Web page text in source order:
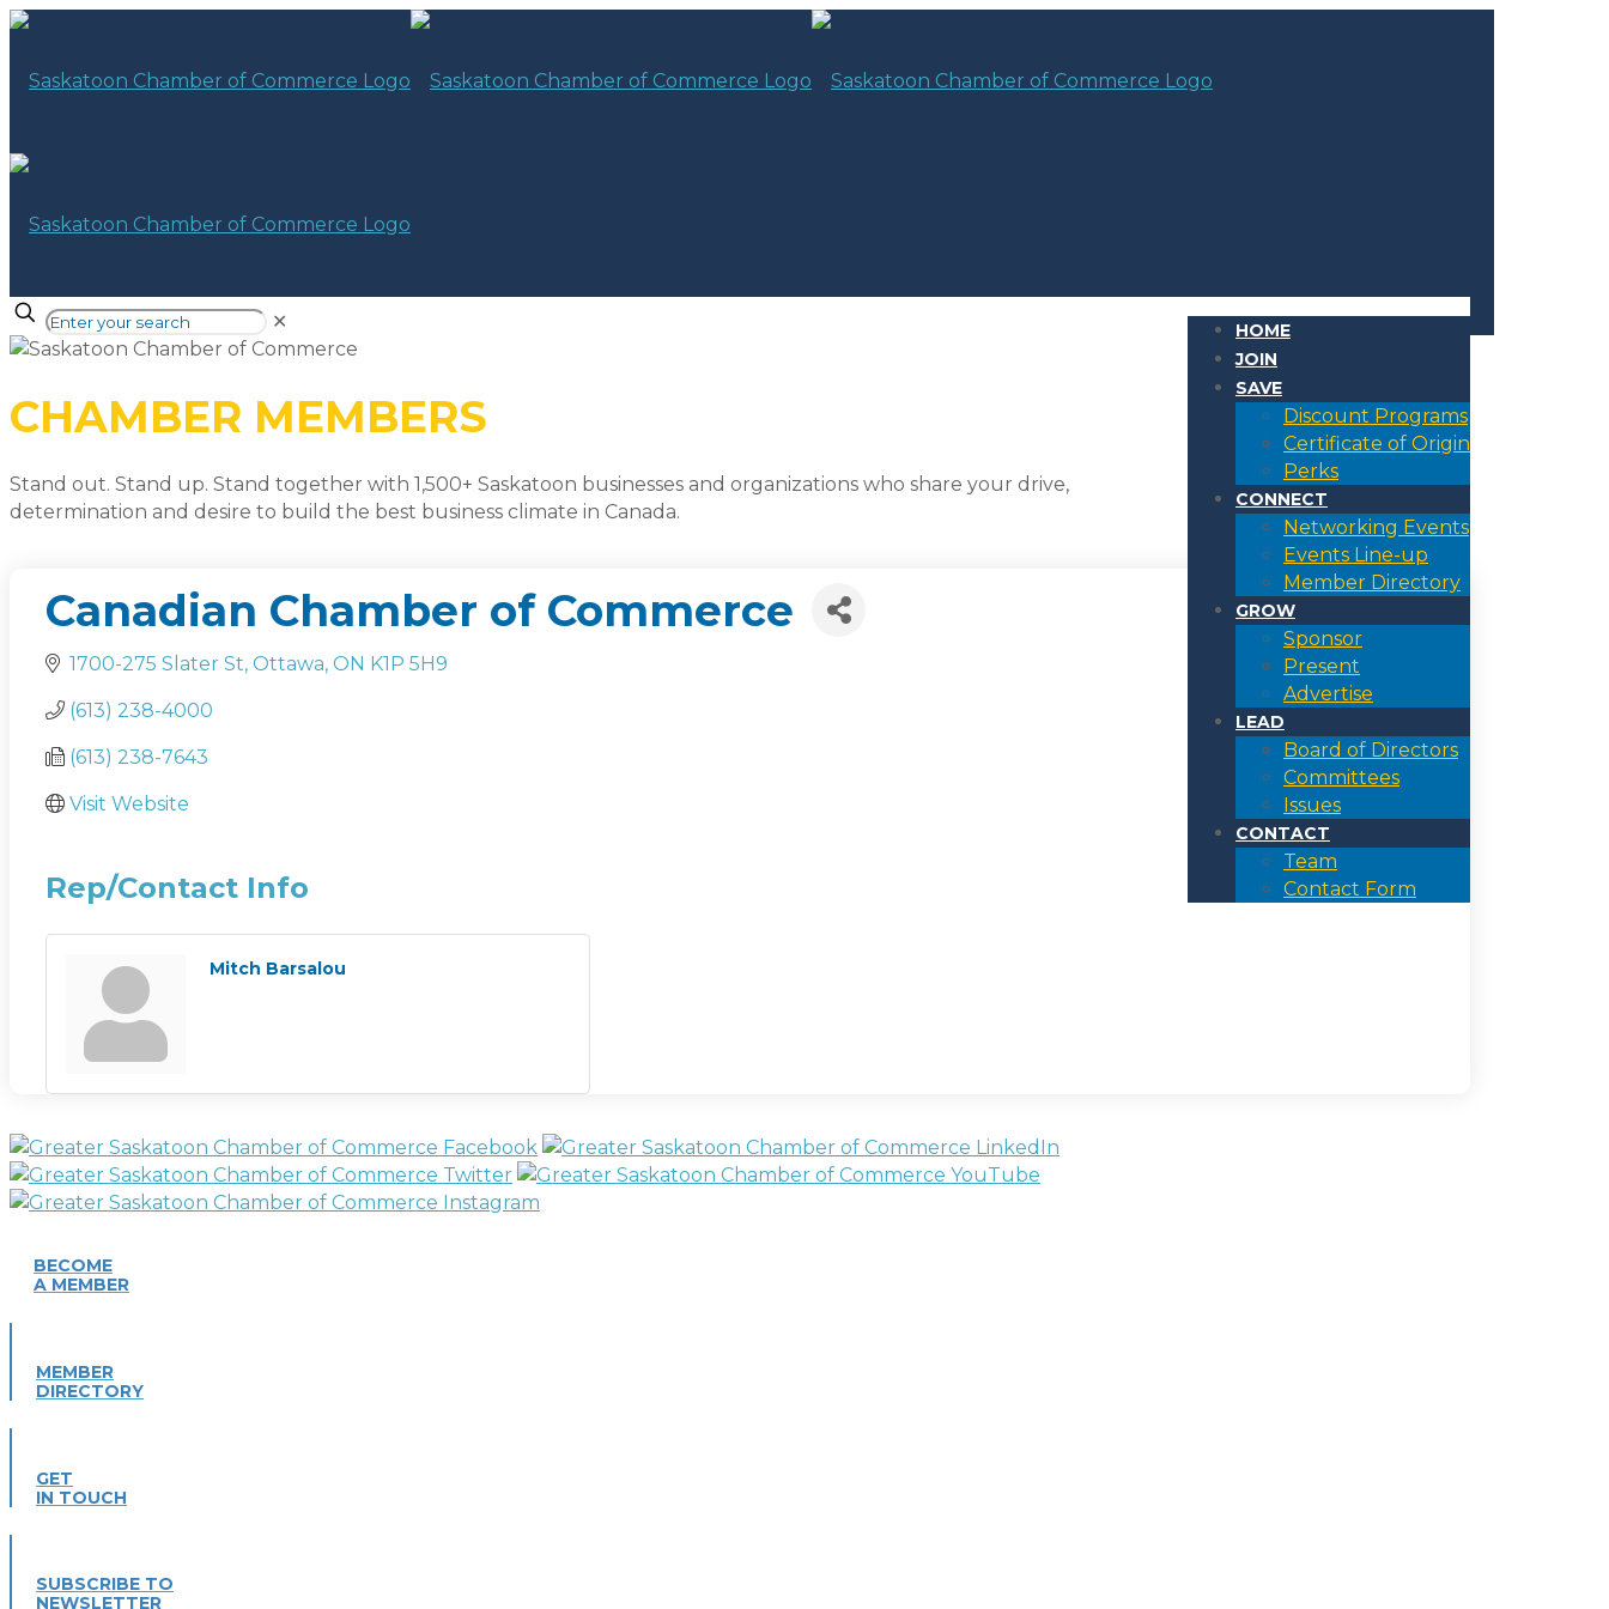
HOME
JOIN
SAVE
Discount Programs
Certificate of Origin
Perks
CONNECT
Networking Events
Events Line-up
Member Directory
GROW
Sponsor
Present
Advertise
LEAD
Board of Directors
Committees
Issues
CONTACT
Team
Contact Form
✕
CHAMBER MEMBERS
Stand out. Stand up. Stand together with 1,500+ Saskatoon businesses and organizations who share your drive,
determination and desire to build the best business climate in Canada.
Canadian Chamber of Commerce
1700-275 Slater St Ottawa ON K1P 5H9
(613) 238-4000
(613) 238-7643
Visit Website
Rep/Contact Info
Mitch Barsalou
BECOME
A MEMBER
MEMBER
DIRECTORY
GET
IN TOUCH
SUBSCRIBE TO
NEWSLETTER